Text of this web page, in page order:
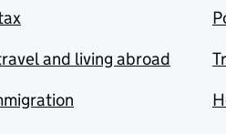
and living abroad